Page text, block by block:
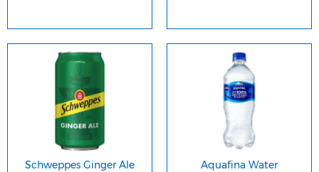
Schweppes Ginger Ale
Aquafina Water